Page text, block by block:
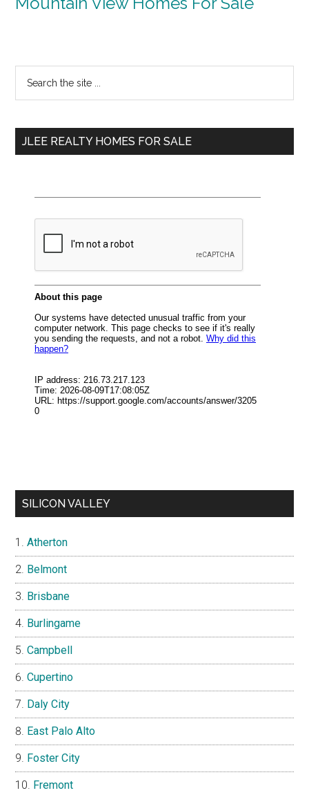
Primary
Sidebar
...
JLEE REALTY HOMES FOR SALE
SILICON VALLEY
Atherton
Belmont
Brisbane
Burlingame
Campbell
Cupertino
Daly City
East Palo Alto
Foster City
Fremont